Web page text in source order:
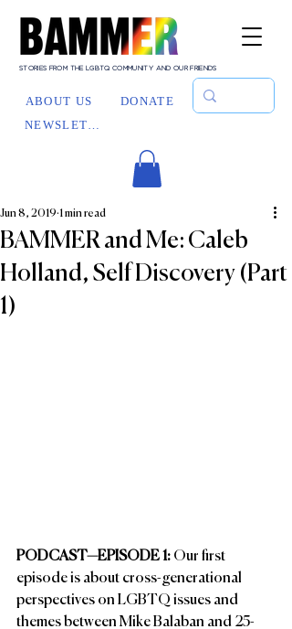
STORIES FROM THE LGBTQ COMMUNITY AND OUR FRIENDS
ABOUT US
DONATE
NEWSLETTER
BAMMER and Me: Caleb
Holland, Self Discovery (Part
1)
Jun 8, 2019 1 min read
PODCAST—EPISODE 1: Our first
episode is about cross-generational
perspectives on LGBTQ issues and
themes between Mike Balaban and 25-